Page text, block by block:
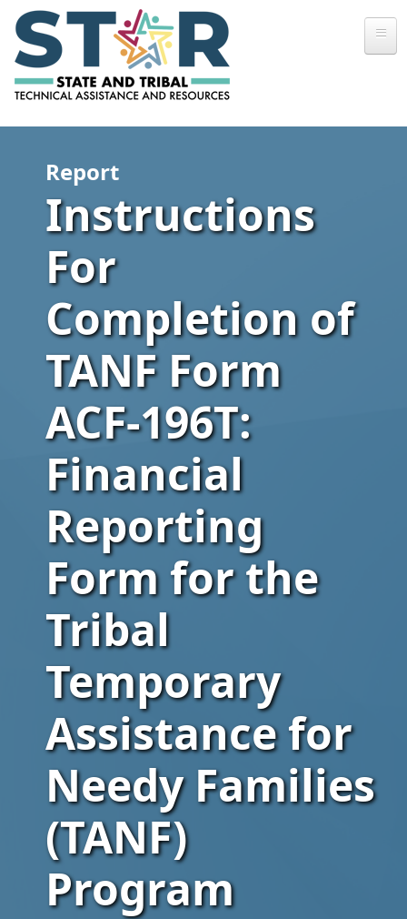
Skip to main content
Report
Instructions
For
Completion of
TANF Form
ACF-196T:
Financial
Reporting
Form for the
Tribal
Temporary
Assistance for
Needy Families
(TANF)
Program